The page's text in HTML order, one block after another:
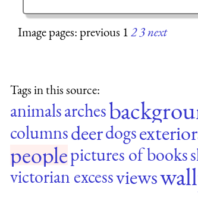
Image pages: previous 123next
Tags in this source:
animalsarches
columnsdeerdogs
peoplepictures of books
victorian excessviews